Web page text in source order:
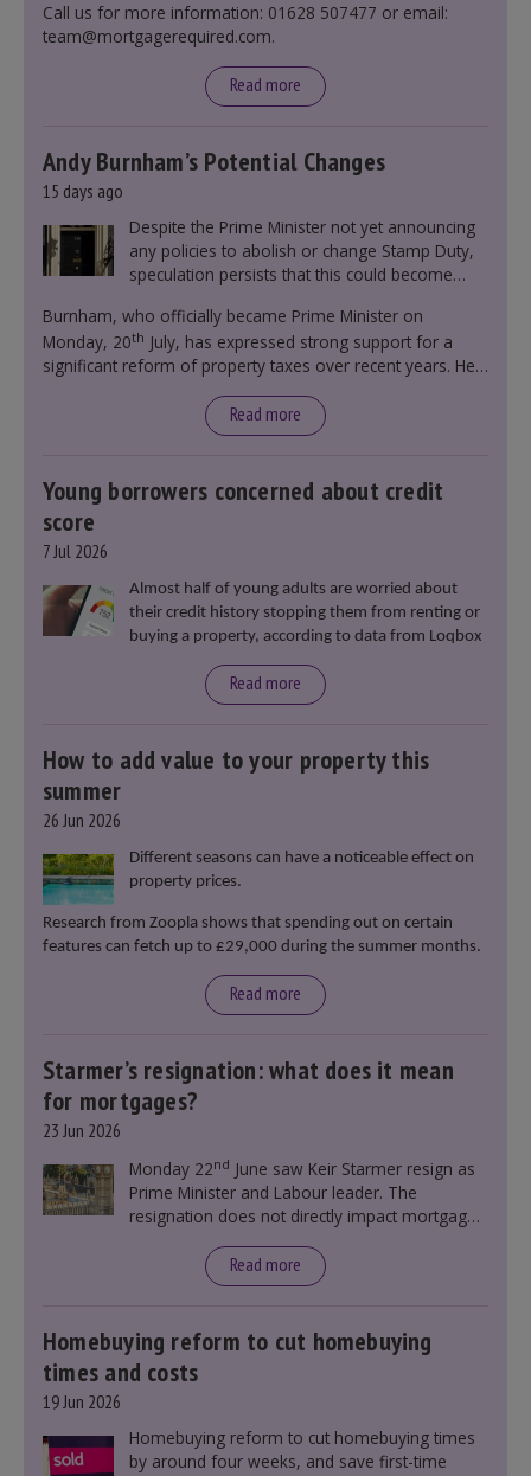
Call us for more information: 01628 507477 or email:
team@mortgagerequired.com.
Read more
Andy Burnham’s Potential Changes
15 days ago
Despite the Prime Minister not yet announcing
any policies to abolish or change Stamp Duty,
speculation persists that this could become
Burnham, who officially became Prime Minister on
Monday, 20th July, has expressed strong support for a
significant reform of property taxes over recent years. He
moment in our politics for 40 years.”
Read more
Young borrowers concerned about credit
score
7 Jul 2026
Almost half of young adults are worried about
their credit history stopping them from renting or
buying a property, according to data from Loqbox
Read more
How to add value to your property this
summer
26 Jun 2026
Different seasons can have a noticeable effect on
property prices.
Research from Zoopla shows that spending out on certain
features can fetch up to £29,000 during the summer months.
Read more
Starmer’s resignation: what does it mean
for mortgages?
23 Jun 2026
Monday 22nd June saw Keir Starmer resign as
Prime Minister and Labour leader. The
resignation does not directly impact mortgage
announcement. However, it could influence
mortgage rates indirectly through financial
Read more
Homebuying reform to cut homebuying
times and costs
19 Jun 2026
Homebuying reform to cut homebuying times
by around four weeks, and save first-time